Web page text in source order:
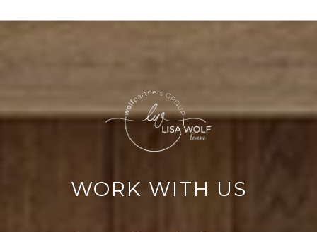
WORK WITH US